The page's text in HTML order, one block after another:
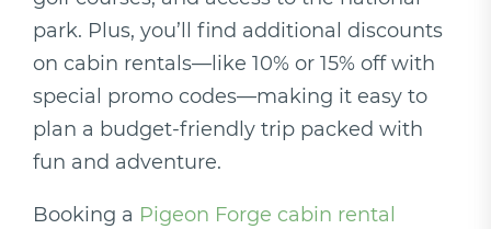
park. Plus, you’ll find additional discounts
on cabin rentals—like 10% or 15% off with
special promo codes—making it easy to
plan a budget-friendly trip packed with
fun and adventure.
Booking a Pigeon Forge cabin rental